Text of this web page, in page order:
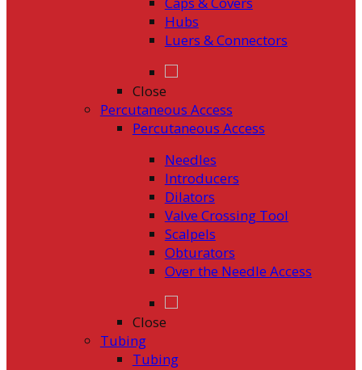
Hubs
Luers & Connectors
Close
Percutaneous Access
Percutaneous Access
Needles
Introducers
Dilators
Valve Crossing Tool
Scalpels
Obturators
Over the Needle Access
Close
Tubing
Tubing